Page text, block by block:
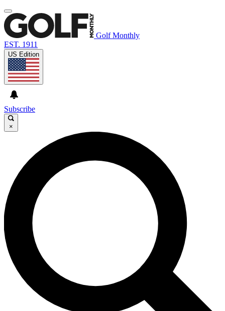
Golf Monthly
EST. 1911
US Edition
Subscribe
×